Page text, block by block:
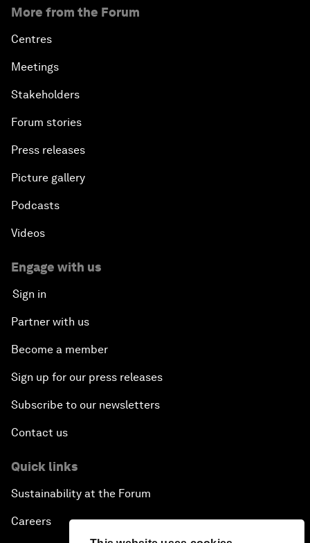
More from the Forum
Centres
Meetings
Stakeholders
Forum stories
Press releases
Picture gallery
Podcasts
Videos
Engage with us
Sign in
Partner with us
Become a member
Sign up for our press releases
Subscribe to our newsletters
Contact us
Quick links
Sustainability at the Forum
Careers